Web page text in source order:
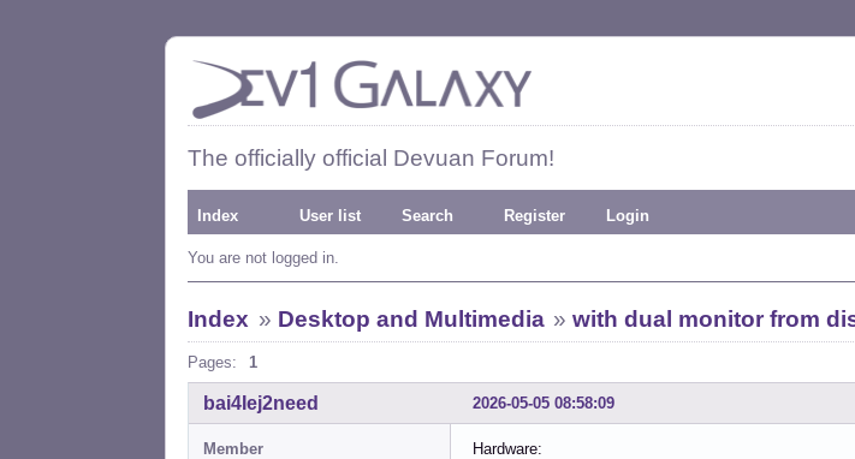
The officially official Devuan Forum!
Index User list Search Register Login
You are not logged in.
Index » Desktop and Multimedia »with dual monitor from
Pages: 1
2026-05-05 08:58:09
bai4Iej2need
Member
Hardware: